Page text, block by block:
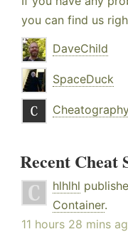
you can find us
DaveChild
SpaceDuck
Recent Cheat
hlhlhl
Container.
11 hours 28 mins